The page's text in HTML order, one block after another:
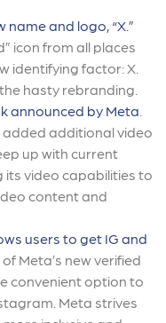
and logo, “X.”
icon from all places
identifying factor: X.
hasty rebranding.
announced by Meta
added additional video
up with current
its video capabilities to
content and
users to get IG and
of Meta’s new verified
convenient option to
Meta strives